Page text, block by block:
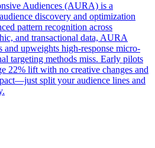
Audiences (AURA) is a
discovery and optimization
pattern recognition across
and transactional data, AURA
and upweights high-response micro-
targeting methods miss. Early pilots
22% lift with no creative changes and
split your audience lines and